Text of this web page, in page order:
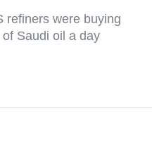
refiners were buying
Saudi oil a day